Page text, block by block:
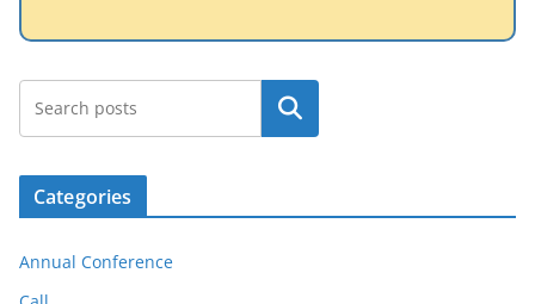
Search
Categories
Annual Conference